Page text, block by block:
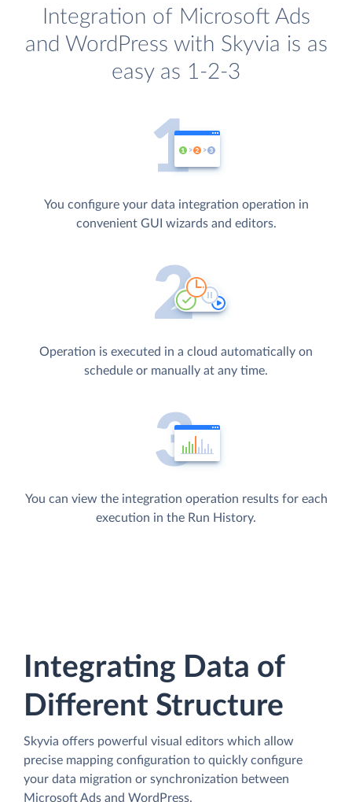
Integration of Microsoft Ads
and WordPress with Skyvia is as
easy as 1-2-3
You configure your data integration operation in
convenient GUI wizards and editors.
Operation is executed in a cloud automatically on
schedule or manually at any time.
You can view the integration operation results for each
execution in the Run History.
Integrating Data of
Different Structure
Skyvia offers powerful visual editors which allow
precise mapping configuration to quickly configure
your data migration or synchronization between
Microsoft Ads and WordPress.